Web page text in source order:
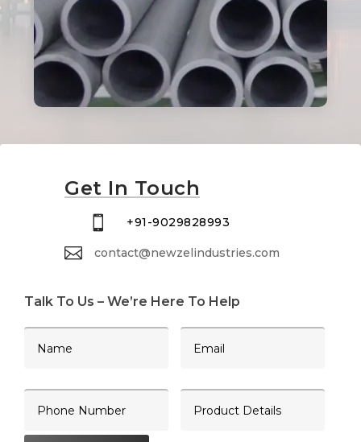
Get In Touch
 +91-9029828993
 contact@newzelindustries.com
Talk To Us – We’re Here To Help